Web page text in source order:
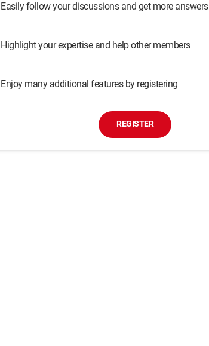
Easily follow your discussions and get more answers
Highlight your expertise and help other members
Enjoy many additional features by registering
REGISTER